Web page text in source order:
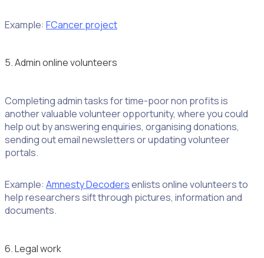
Example: FCancer project
5. Admin online volunteers
Completing admin tasks for time-poor non profits is
another valuable volunteer opportunity, where you could
help out by answering enquiries, organising donations,
sending out email newsletters or updating volunteer
portals.
Example: Amnesty Decodersenlists online volunteers to
help researchers sift through pictures, information and
documents.
6. Legal work